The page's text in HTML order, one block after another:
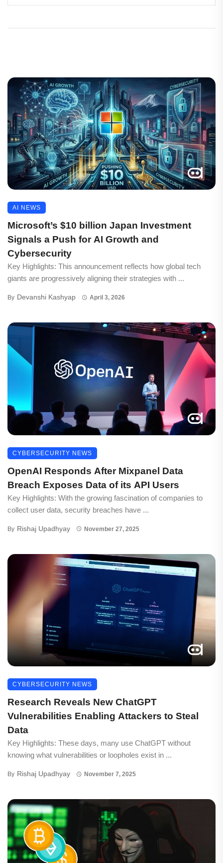
AI NEWS
Microsoft’s $10 billion Japan Investment
Signals a Push for AI Growth and
Cybersecurity
Key Highlights: This announcement reflects how global tech
giants are progressively aligning their strategies with ...
By Devanshi Kashyap April 3, 2026
CYBERSECURITY NEWS
OpenAI Responds After Mixpanel Data
Breach Exposes Data of its API Users
Key Highlights: With the growing fascination of companies to
collect user data, security breaches have ...
By Rishaj Upadhyay November 27, 2025
CYBERSECURITY NEWS
Research Reveals New ChatGPT
Vulnerabilities Enabling Attackers to Steal
Data
Key Highlights: These days, many use ChatGPT without
knowing what vulnerabilities or loopholes exist in ...
By Rishaj Upadhyay November 7, 2025